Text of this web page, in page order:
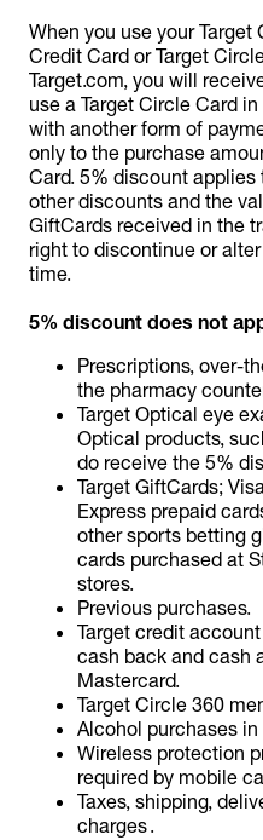
When you use your
Credit Card or Target
Target.com, you will
use a Target Circle Card
with another form of
only to the purchase
Card. 5% discount
other discounts and the
GiftCards received in the
right to discontinue or
time.
5% discount does not
Prescriptions, over-
the pharmacy
Target Optical eye
Optical products,
do receive the 5%
Target GiftCards;
Express prepaid
other sports betting
cards purchased at
stores.
Previous purchases.
Target credit
cash back and cash
Mastercard.
Target Circle 360
Alcohol purchases in
Wireless protection
required by mobile
Taxes, shipping,
charges .